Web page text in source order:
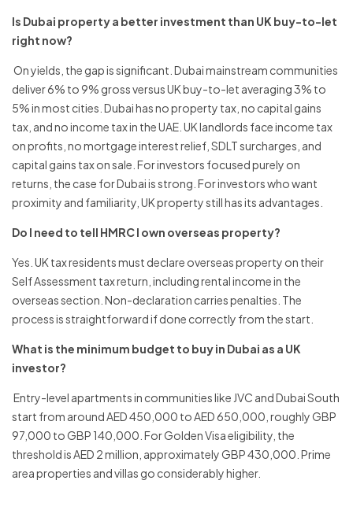
Is Dubai property a better investment than UK buy-to-let
right now?
On yields, the gap is significant. Dubai mainstream communities
deliver 6% to 9% gross versus UK buy-to-let averaging 3% to
5% in most cities. Dubai has no property tax, no capital gains
tax, and no income tax in the UAE. UK landlords face income tax
on profits, no mortgage interest relief, SDLT surcharges, and
capital gains tax on sale. For investors focused purely on
returns, the case for Dubai is strong. For investors who want
proximity and familiarity, UK property still has its advantages.
Do I need to tell HMRC I own overseas property?
Yes. UK tax residents must declare overseas property on their
Self Assessment tax return, including rental income in the
overseas section. Non-declaration carries penalties. The
process is straightforward if done correctly from the start.
What is the minimum budget to buy in Dubai as a UK
investor?
Entry-level apartments in communities like JVC and Dubai South
start from around AED 450,000 to AED 650,000, roughly GBP
97,000 to GBP 140,000. For Golden Visa eligibility, the
threshold is AED 2 million, approximately GBP 430,000. Prime
area properties and villas go considerably higher.